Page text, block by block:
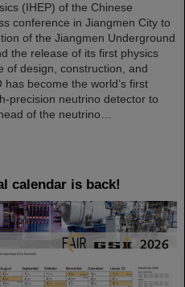
(IHEP) of the Chinese
conference in Jiangmen City to
of the Jiangmen Underground
the release of its first physics
of design, construction, and
become the world’s first
precision neutrino detector to
of the neutrino…
calendar is back!